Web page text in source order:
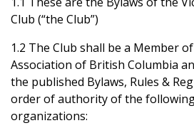
Club (“the Club”)
1.2 The Club shall be a Member
Association of British Columbia
the published Bylaws, Rules &
order of authority of the
organizations: